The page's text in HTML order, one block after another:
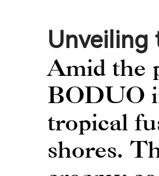
Unveiling
Amid the
BODUO
tropical
shores.